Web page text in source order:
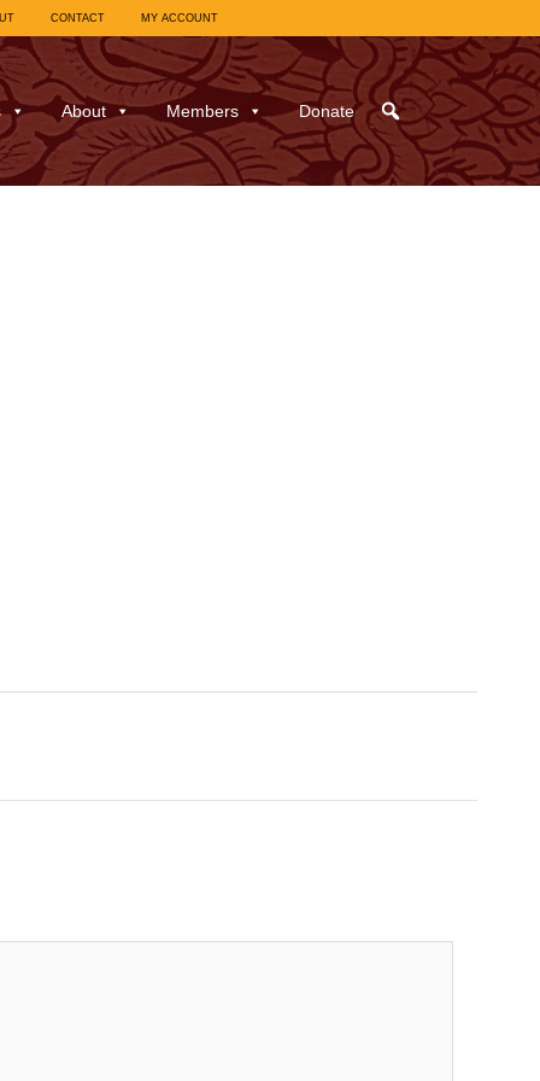
CONTACT MY ACCOUNT
About Members Donate